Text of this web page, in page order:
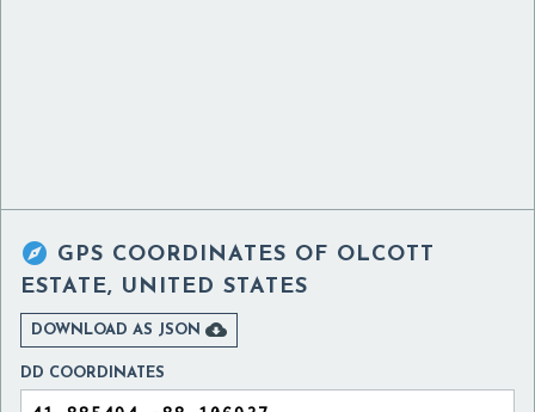
 GPS COORDINATES OF OLCOTT
ESTATE, UNITED STATES
DOWNLOAD AS JSON 
DD COORDINATES